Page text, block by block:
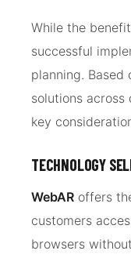
While the
successful
planning. Based
solutions across
key
TECHNOLOGY
WebAR offers
customers
browsers